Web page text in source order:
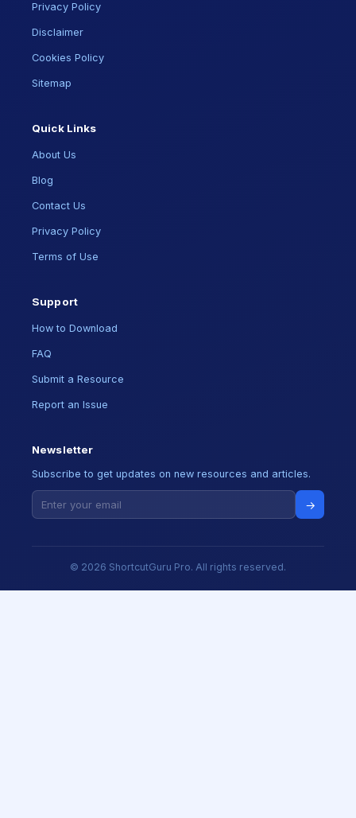
Privacy Policy
Disclaimer
Cookies Policy
Sitemap
Quick Links
About Us
Blog
Contact Us
Privacy Policy
Terms of Use
Support
How to Download
FAQ
Submit a Resource
Report an Issue
Newsletter
Subscribe to get updates on new resources and articles.
→
© 2026 ShortcutGuru Pro. All rights reserved.